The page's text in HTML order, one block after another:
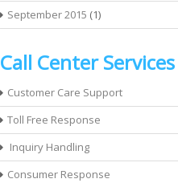
September 2015 (1)
Call Center Services
Customer Care Support
Toll Free Response
Inquiry Handling
Consumer Response